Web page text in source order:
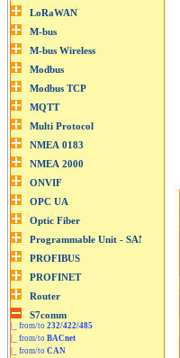
|_ from/to 232/422/485
|_ from/to BACnet
|_ from/to CAN